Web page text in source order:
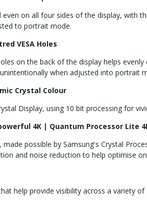
on all four sides of the display, with
to portrait mode.
VESA Holes
on the back of the display helps
when adjusted into portrait
Crystal Colour
Display, using 10 bit processing for
4K | Quantum Processor Lite
possible by Samsung's Crystal
and noise reduction to help optimise
help provide visibility across a variety